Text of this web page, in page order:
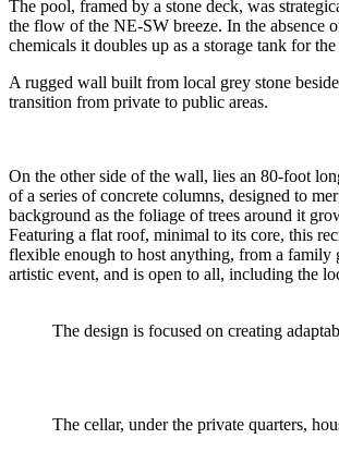
The pool, framed by a stone deck, was
the flow of the NE-SW breeze. In the absence
chemicals it doubles up as a storage tank for the
A rugged wall built from local grey stone
transition from private to public areas.
On the other side of the wall, lies an 80-foot
of a series of concrete columns, designed to
background as the foliage of trees around it
Featuring a flat roof, minimal to its core, this
flexible enough to host anything, from a family
artistic event, and is open to all, including the
The design is focused on creating
The cellar, under the private quarters,